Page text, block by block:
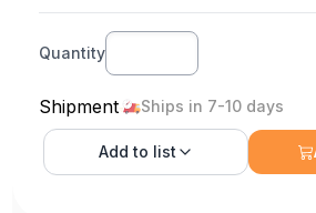
Quantity
Shipment Ships in 7-10 days
Add to list